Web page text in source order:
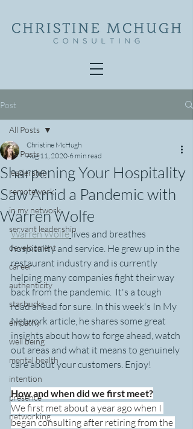
Post
All Posts
leadership
remotework
in my network
servant leadership
development
career
authenticity
starbucks
empathy
well being
mental health
intention
presence
networking
All Posts
Sharpening Your Hospitality
Saw Amid a Pandemic with
Warren Wolfe
Christine McHugh
Aug 11, 2020 6 min read
Warren Wolfe lives and breathes
hospitality and service. He grew up in the
restaurant industry and is currently
helping many companies fight their way
back from the pandemic.  It's a tough
road ahead for sure. In this week's In My
Network article, he shares some great
insights about how to forge ahead, watch
out areas and what it means to genuinely
care about your customers. Enjoy!
How and when did we first meet?
We first met about a year ago when I
began consulting after retiring from the